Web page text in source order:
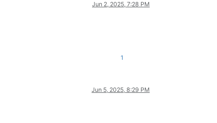
Jun 2, 2025, 7:28 PM
1
Jun 5, 2025, 8:29 PM